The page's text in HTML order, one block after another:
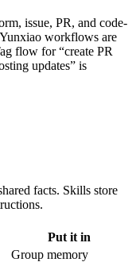
issue, PR, and code-
workflows are
flow for “create PR
updates” is
facts. Skills store
Put it in
Group memory